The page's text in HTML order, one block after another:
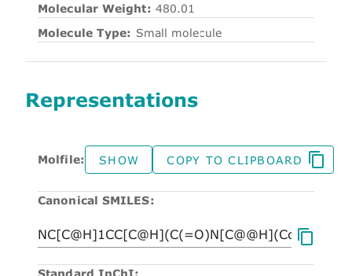
Molecular Weight: 480.01
Molecule Type: Small molecule
Representations
Molfile: SHOW COPY TO CLIPBOARD
Canonical SMILES: